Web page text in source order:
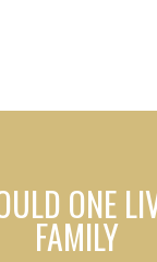
content
ONE
FAMILY